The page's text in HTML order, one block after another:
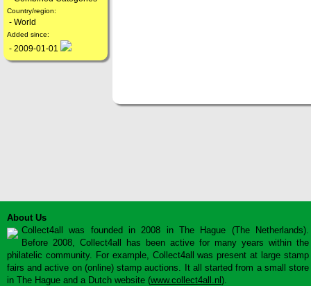
Country/region:
- World
Added since:
- 2009-01-01
About Us
Collect4all was founded in 2008 in The Hague (The Netherlands).
Before 2008, Collect4all has been active for many years within the
philatelic community. For example, Collect4all was present at large stamp
fairs and active on (online) stamp auctions. It all started from a small store
in The Hague and a Dutch website (www.collect4all.nl ).